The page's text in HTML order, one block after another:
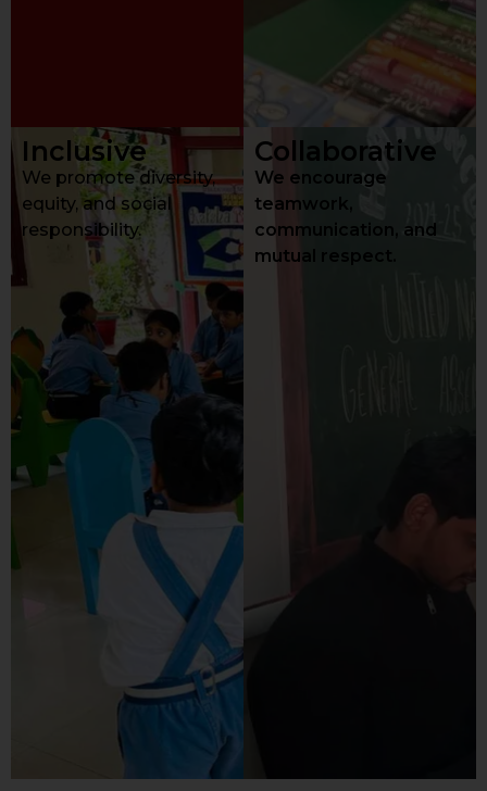
Inclusive
We promote diversity,
equity, and social
responsibility.
Collaborative
We encourage
teamwork,
communication, and
mutual respect.